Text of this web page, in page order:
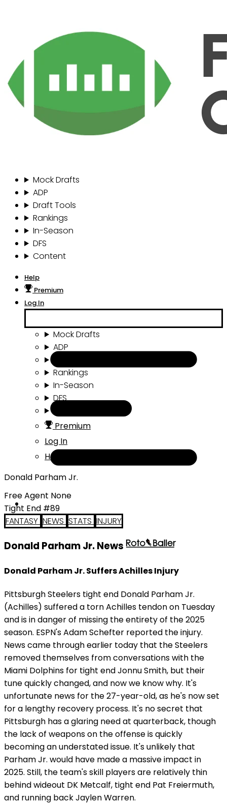
Mock Drafts
ADP
Draft Tools
Rankings
In-Season
DFS
Content
Help
Premium
Log In
Mock Drafts
ADP
Rankings
In-Season
DFS
Premium
Log In
Help
Donald Parham Jr.
Free Agent None
Tight End #89
FANTASY NEWS STATS INJURY
Donald Parham Jr. News
Donald Parham Jr. Suffers Achilles Injury
Pittsburgh Steelers tight end Donald Parham Jr.
(Achilles) suffered a torn Achilles tendon on Tuesday
and is in danger of missing the entirety of the 2025
season. ESPN's Adam Schefter reported the injury.
News came through earlier today that the Steelers
removed themselves from conversations with the
Miami Dolphins for tight end Jonnu Smith, but their
tune quickly changed, and now we know why. It's
unfortunate news for the 27-year-old, as he's now set
for a lengthy recovery process. It's no secret that
Pittsburgh has a glaring need at quarterback, though
the lack of weapons on the offense is quickly
becoming an understated issue. It's unlikely that
Parham Jr. would have made a massive impact in
2025. Still, the team's skill players are relatively thin
behind wideout DK Metcalf, tight end Pat Freiermuth,
and running back Jaylen Warren.